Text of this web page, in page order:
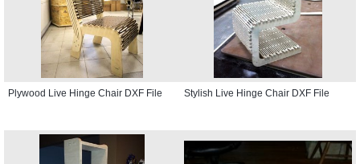
Plywood Live Hinge Chair DXF File Stylish Live Hinge Chair DXF File